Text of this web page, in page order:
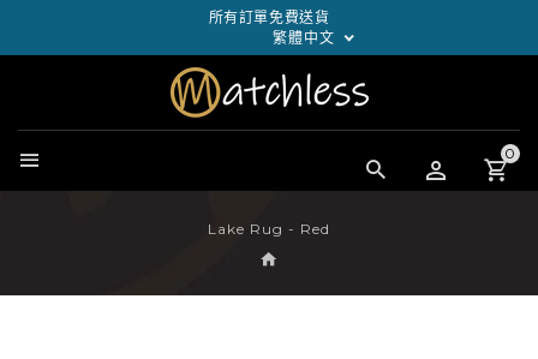
所有訂單免費送貨
0
Lake Rug - Red
繁體中文